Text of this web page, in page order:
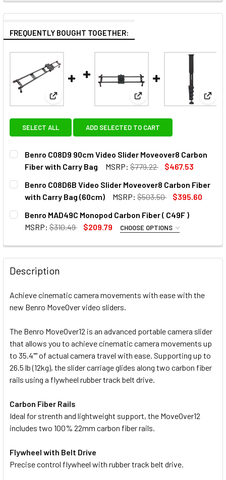
FREQUENTLY BOUGHT TOGETHER:
View: Benro C08D9 90cm Video Slider Moveover8
View: Benro C08D6B
SELECT ALL ADD SELECTED TO CART
Benro C08D9 90cm Video Slider Moveover8 Carbon
Fiber with Carry Bag
MSRP: $779.22
$467.53
CURRENT
STOCK:
QUANTITY:
DECREASE QUANTITY OF BENRO C08D9 90CM VIDEO
INCREASE QUANTITY OF BENRO C08D9 90CM
Benro C08D6B Video Slider Moveover8 Carbon Fiber
with Carry Bag (60cm)
MSRP: $503.50
$395.60
CURRENT
STOCK:
QUANTITY:
DECREASE QUANTITY OF BENRO
INCREASE QUANTITY
Benro MAD49C Monopod Carbon Fiber ( C49F )
MSRP: $310.49 $209.79 CHOOSE OPTIONS
None
STOCK:
DECREASE QUANTITY OF BENRO MAD49C MONOPOD
INCREASE QUANTITY OF BENRO MAD49C
Description
Achieve cinematic camera movements with ease with the
new Benro MoveOver video sliders.
The Benro MoveOver12 is an advanced portable camera slider
that allows you to achieve cinematic camera movements up
to 35.4"" of actual camera travel with ease. Supporting up to
26.5 lb (12kg), the slider carriage glides along two carbon fiber
rails using a flywheel rubber track belt drive.
Carbon Fiber Rails
Ideal for strenth and lightweight support, the MoveOver12
includes two 100% 22mm carbon fiber rails.
Flywheel with Belt Drive
Precise control flywheel with rubber track belt drive.